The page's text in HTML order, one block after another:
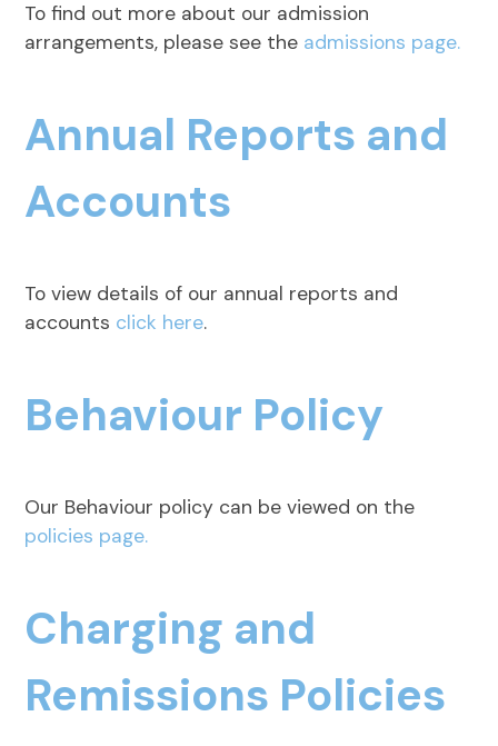
To find out more about our admission
arrangements, please see the admissions page.
Annual Reports and
Accounts
To view details of our annual reports and
accounts click here.
Behaviour Policy
Our Behaviour policy can be viewed on the
policies page.
Charging and
Remissions Policies